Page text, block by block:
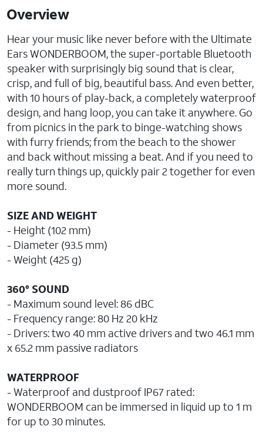
Overview
Hear your music like never before with the Ultimate
Ears WONDERBOOM, the super-portable Bluetooth
speaker with surprisingly big sound that is clear,
crisp, and full of big, beautiful bass. And even better,
with 10 hours of play-back, a completely waterproof
design, and hang loop, you can take it anywhere. Go
from picnics in the park to binge-watching shows
with furry friends; from the beach to the shower
and back without missing a beat. And if you need to
really turn things up, quickly pair 2 together for even
more sound.
SIZE AND WEIGHT
- Height (102 mm)
- Diameter (93.5 mm)
- Weight (425 g)
360° SOUND
- Maximum sound level: 86 dBC
- Frequency range: 80 Hz 20 kHz
- Drivers: two 40 mm active drivers and two 46.1 mm
x 65.2 mm passive radiators
WATERPROOF
- Waterproof and dustproof IP67 rated:
WONDERBOOM can be immersed in liquid up to 1 m
for up to 30 minutes.